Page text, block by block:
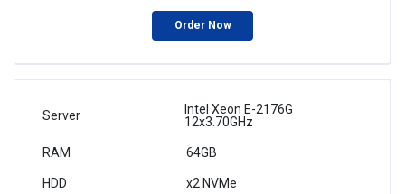
Order Now
Intel Xeon E-2176G
12x3.70GHz
64GB
x2 NVMe